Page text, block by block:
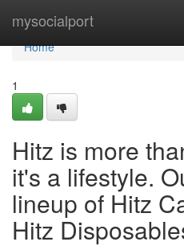
mysocialport
Home
Home
1
Hitz is more
it's a lifestyle.
lineup of Hitz
Hitz